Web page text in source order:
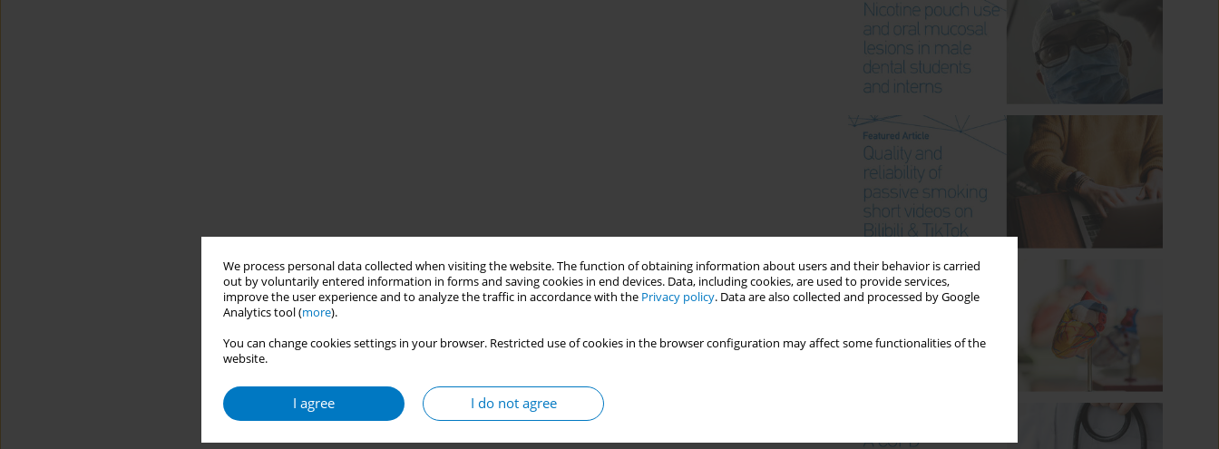
We process personal data collected when visiting the website. The function of obtaining information about users and their behavior is carried
out by voluntarily entered information in forms and saving cookies in end devices. Data, including cookies, are used to provide services,
improve the user experience and to analyze the traffic in accordance with the Privacy policy. Data are also collected and processed by Google
Analytics tool (more).
You can change cookies settings in your browser. Restricted use of cookies in the browser configuration may affect some functionalities of the
website.
I agree I do not agree